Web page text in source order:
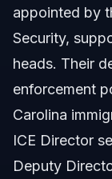
Frequently
Who is the
Did Tom
Can I sue
Who are
appointed by
Security,
heads. Their
enforcement
Carolina
ICE Director
Deputy